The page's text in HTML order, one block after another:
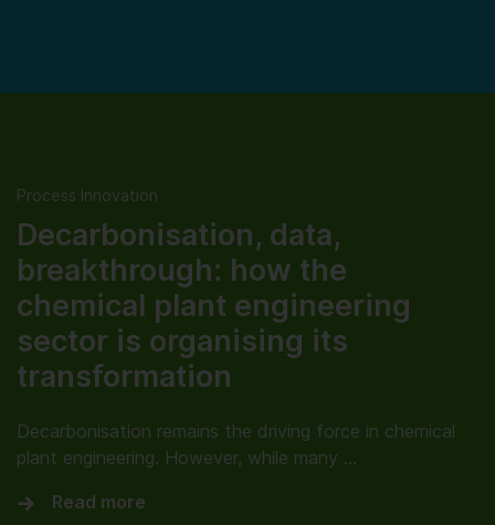
Process Innovation
Decarbonisation, data,
breakthrough: how the
chemical plant engineering
sector is organising its
transformation
Decarbonisation remains the driving force in chemical
plant engineering. However, while many …
Read more